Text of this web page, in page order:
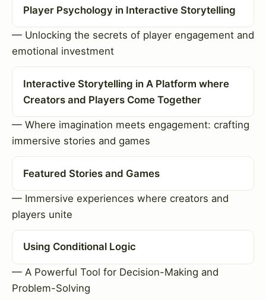
Player Psychology in Interactive Storytelling
— Unlocking the secrets of player engagement and
emotional investment
Interactive Storytelling in A Platform where
Creators and Players Come Together
— Where imagination meets engagement: crafting
immersive stories and games
Featured Stories and Games
— Immersive experiences where creators and
players unite
Using Conditional Logic
— A Powerful Tool for Decision-Making and
Problem-Solving